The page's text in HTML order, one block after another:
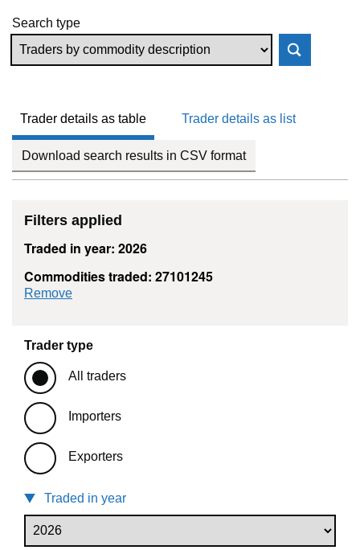
Search type
Trader details as table Trader details as list
Download search results in CSV format
Filters applied
Traded in year: 2026
Commodities traded: 27101245
Remove
Trader type
All traders
Importers
Exporters
Traded in year